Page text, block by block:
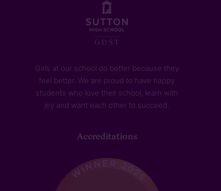
Girls at our school do better because they
feel better. We are proud to have happy
students who love their school, learn with
joy and want each other to succeed.
Accreditations